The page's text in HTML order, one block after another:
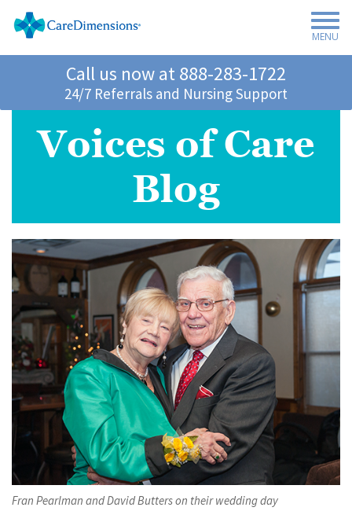
MENU
Call us now at888-283-1722
24/7 Referrals and Nursing Support
Voices of Care
Blog
Fran Pearlman and David Butters on their wedding day